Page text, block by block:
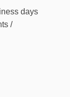
days
/